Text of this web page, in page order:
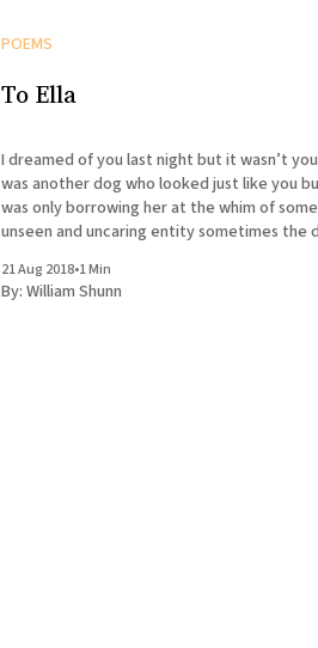
POEMS
To Ella
I dreamed of you last night but it wasn’t you it
was another dog who looked just like you but I
was only borrowing her at the whim of some
unseen and uncaring entity sometimes the dog
not predict
21 Aug 2018•1 Min
By: William Shunn